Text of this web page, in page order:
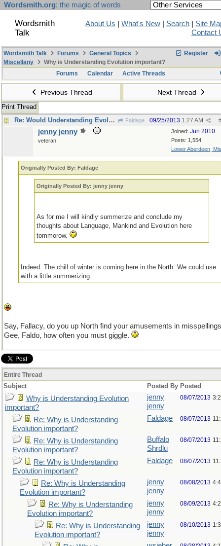
Wordsmith.org: the magic of words
Wordsmith
Talk
About Us What's New Search
Site
Contact
Register
Wordsmith Talk Forums
General Topics
Miscellany
Why is Understanding Evolution important?
Forums
Calendar Active Threads
Previous Thread Next Thread
Print Thread
Re: Would Understanding Evolution add anything ?
Faldage #
09/25/2013 1:27 AM
Joined: Jun 2010
Posts: 1,554
Lower Aberdeen,
jenny jenny
veteran
Originally Posted By: Faldage
Originally Posted By: jenny jenny
As for me I will kindly summerize and conclude my
thoughts about Language, Mankind and Evolution here
tommorow.
Indeed. The chill of winter is coming here in the North. We could use
with a little summerizing.
Say, Fallacy, do you up North find your amusements in
Gee, Faldo, how often you must giggle.
Entire Thread
Subject Posted By Posted
Why is Understanding Evolution
important?
jenny
jenny
08/07/2013
Re: Why is Understanding
Evolution important?
Faldage 08/07/2013
Re: Why is Understanding
Evolution important?
Buffalo
Shrdlu
08/07/2013
Re: Why is Understanding
Evolution important?
Faldage 08/07/2013
Re: Why is Understanding
Evolution important?
jenny
jenny
08/08/2013
Re: Why is Understanding
Evolution important?
jenny
jenny
08/09/2013
Re: Why is Understanding
Evolution important?
jenny
jenny
08/10/2013